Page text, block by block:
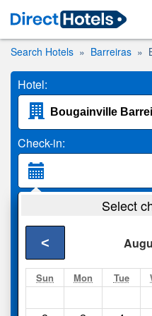
Search Hotels Barreiras
Hotel:
Check-in:
2 Adults
Select
<
Sun Mon Tue
Compareother sites